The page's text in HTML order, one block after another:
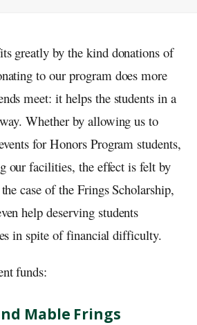
greatly by the kind donations of
to our program does more
meet: it helps the students in a
Whether by allowing us to
for Honors Program students,
our facilities, the effect is felt by
case of the Frings Scholarship,
help deserving students
in spite of financial difficulty.
funds:
Mable Frings